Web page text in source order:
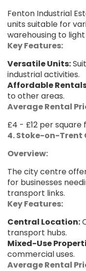
Fenton Industrial
units suitable for
warehousing to
Key Features:
Versatile Units:
industrial activities.
Affordable
to other areas.
Average Rental
£4 - £12 per
4. Stoke-on-Trent
Overview:
The city centre
for businesses
transport links.
Key Features:
Central Location:
transport hubs.
Mixed-Use
commercial uses.
Average Rental